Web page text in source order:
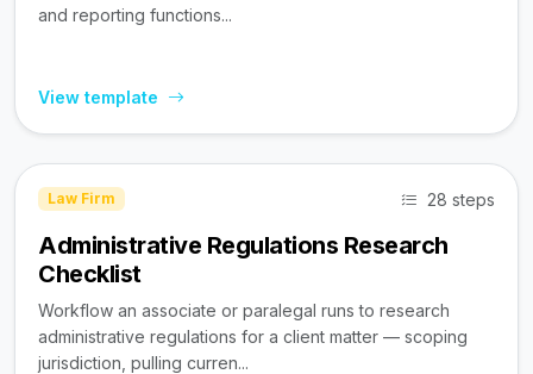
and reporting functions...
View template
Law Firm 28 steps
Administrative Regulations Research
Checklist
Workflow an associate or paralegal runs to research
administrative regulations for a client matter — scoping
jurisdiction, pulling curren...